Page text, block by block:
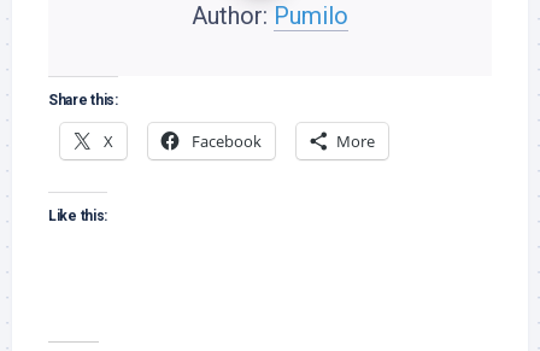
Author: Pumilo
Share this:
X Facebook More
Like this: